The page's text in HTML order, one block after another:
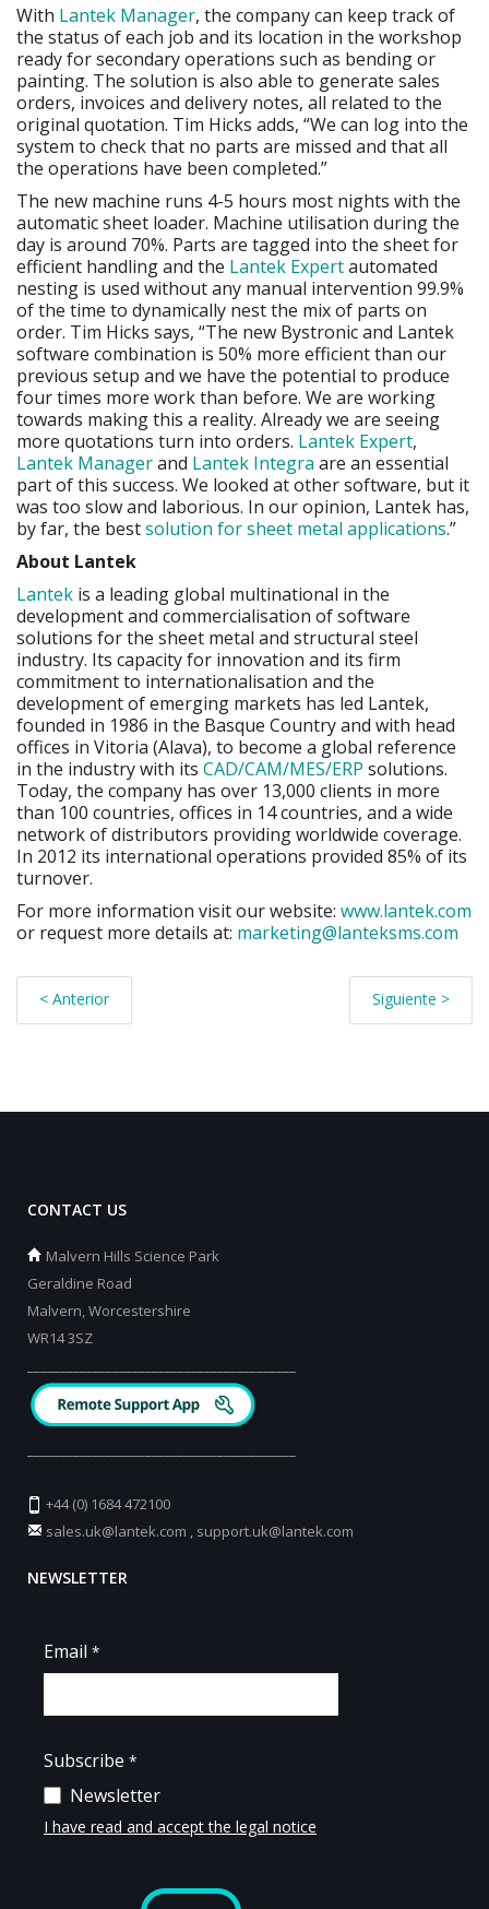
With Lantek Manager, the company can keep track of
the status of each job and its location in the workshop
ready for secondary operations such as bending or
painting. The solution is also able to generate sales
orders, invoices and delivery notes, all related to the
original quotation. Tim Hicks adds, “We can log into the
system to check that no parts are missed and that all
the operations have been completed.”
The new machine runs 4-5 hours most nights with the
automatic sheet loader. Machine utilisation during the
day is around 70%. Parts are tagged into the sheet for
efficient handling and the Lantek Expertautomated
nesting is used without any manual intervention 99.9%
of the time to dynamically nest the mix of parts on
order. Tim Hicks says, “The new Bystronic and Lantek
software combination is 50% more efficient than our
previous setup and we have the potential to produce
four times more work than before. We are working
towards making this a reality. Already we are seeing
more quotations turn into orders. Lantek Expert,
Lantek Managerand Lantek Integra are an essential
part of this success. We looked at other software, but it
was too slow and laborious. In our opinion, Lantek has,
by far, the bestsolution for sheet metal applications.”
About Lantek
Lantek is a leading global multinational in the
development and commercialisation of software
solutions for the sheet metal and structural steel
industry. Its capacity for innovation and its firm
commitment to internationalisation and the
development of emerging markets has led Lantek,
founded in 1986 in the Basque Country and with head
offices in Vitoria (Alava), to become a global reference
in the industry with its CAD/CAM/MES/ERP solutions.
Today, the company has over 13,000 clients in more
than 100 countries, offices in 14 countries, and a wide
network of distributors providing worldwide coverage.
In 2012 its international operations provided 85% of its
turnover.
For more information visit our website: www.lantek.com
or request more details at: marketing@lanteksms.com
< Anterior Siguiente >
CONTACT US
Malvern Hills Science Park
Geraldine Road
Malvern, Worcestershire
WR14 3SZ
+44 (0) 1684 472100
sales.uk@lantek.com , support.uk@lantek.com
NEWSLETTER